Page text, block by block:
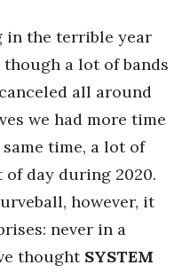
in the terrible year
though a lot of bands
all around
we had more time
time, a lot of
day during 2020.
however, it
never in a
thought SYSTEM